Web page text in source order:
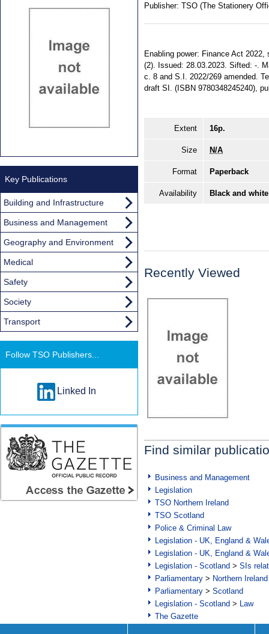
Publisher: TSO (The Stationery
Enabling power: Finance Act
(2). Issued: 28.03.2023. Sifted: -.
c. 8 and S.I. 2022/269 amended.
draft SI. (ISBN 9780348245240),
Extent 16p.
Size N/A
Format Paperback
Availability Black and
Recently Viewed
Find similar
Business and Management
Legislation
TSO Northern Ireland
TSO Scotland
Police & Criminal Law
Legislation - UK, England &
Legislation - UK, England &
Legislation - Scotland > SIs
Parliamentary > Northern Ireland
Parliamentary > Scotland
Legislation - Scotland > Law
The Gazette
Key Publications
Building and Infrastructure
Business and Management
Geography and Environment
Medical
Safety
Society
Transport
Follow TSO Publishers...
Linked In